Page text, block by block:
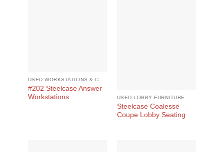
USED WORKSTATIONS & CUBICLES
#202 Steelcase Answer
Workstations
USED LOBBY FURNITURE
Steelcase Coalesse
Coupe Lobby Seating